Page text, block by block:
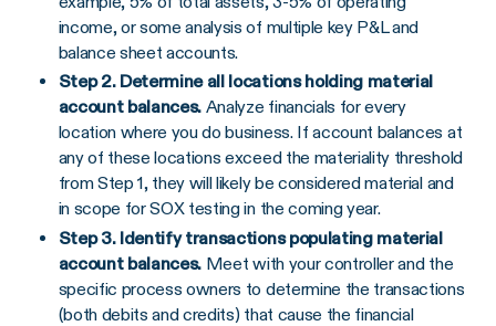
income, or some analysis of multiple key P&L and
balance sheet accounts.
Step 2. Determine all locations holding material
account balances. Analyze financials for every
location where you do business. If account balances at
any of these locations exceed the materiality threshold
from Step 1, they will likely be considered material and
in scope for SOX testing in the coming year.
Step 3. Identify transactions populating material
account balances. Meet with your controller and the
specific process owners to determine the transactions
(both debits and credits) that cause the financial